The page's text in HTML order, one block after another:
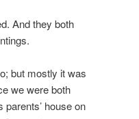
And they both
but mostly it was
we were both
house on